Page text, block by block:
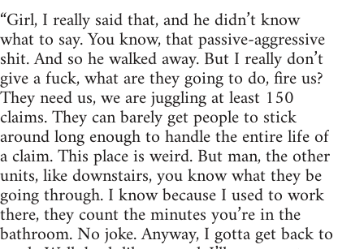
“Girl, I really said that, and he didn’t know
what to say. You know, that passive-aggressive
shit. And so he walked away. But I really don’t
give a fuck, what are they going to do, fire us?
They need us, we are juggling at least 150
claims. They can barely get people to stick
around long enough to handle the entire life of
a claim. This place is weird. But man, the other
units, like downstairs, you know what they be
going through. I know because I used to work
there, they count the minutes you’re in the
bathroom. No joke. Anyway, I gotta get back to